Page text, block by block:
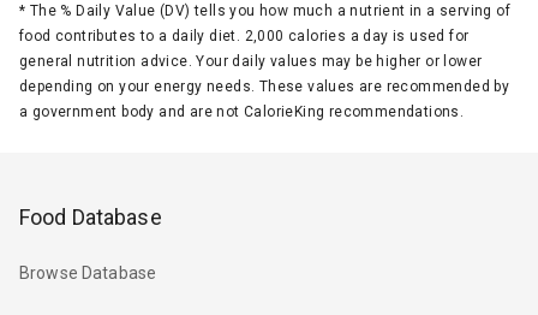
* The % Daily Value (DV) tells you how much a nutrient in a serving of
food contributes to a daily diet. 2,000 calories a day is used for
general nutrition advice. Your daily values may be higher or lower
depending on your energy needs. These values are recommended by
a government body and are not CalorieKing recommendations.
Food Database
Browse Database